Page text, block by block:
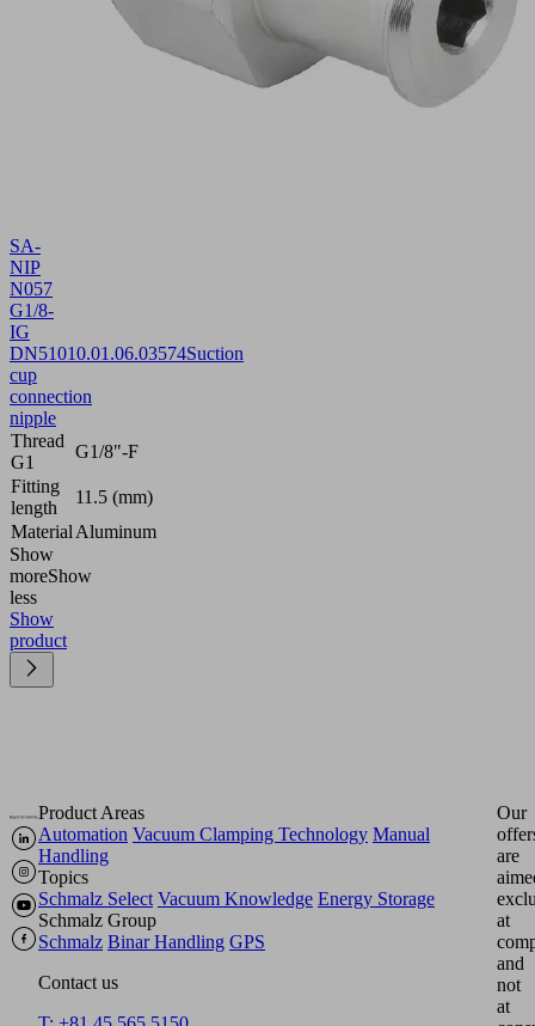
SA-
NIP
N057
G1/8-
IG
DN51010.01.06.03574Suction
cup
connection
nipple
Thread
G1
G1/8"-F
Fitting
length
11.5 (mm)
Material Aluminum
Show
moreShow
less
Show
product
Product Areas
Automation Vacuum Clamping Technology Manual
Handling
Topics
Schmalz Select Vacuum Knowledge Energy Storage
Schmalz Group
Schmalz Binar Handling GPS
Contact us
Our
are
at
and
not
at